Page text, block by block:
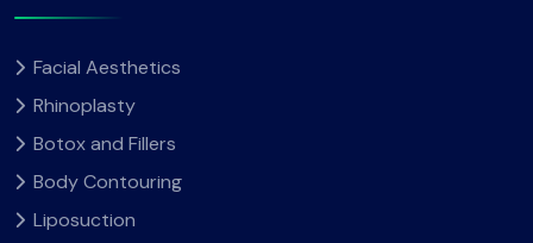
Facial Aesthetics
Rhinoplasty
Botox and Fillers
Body Contouring
Liposuction